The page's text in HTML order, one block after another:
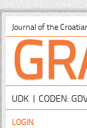
Journal of the
UDK | CODEN:
LOGIN